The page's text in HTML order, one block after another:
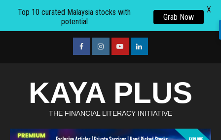
facebookInstagramyoutubelinkedin
KAYA PLUS
THE FINANCIAL LITERACY INITIATIVE
Top 10 curated Malaysia stocks with
potential
Grab Now
X